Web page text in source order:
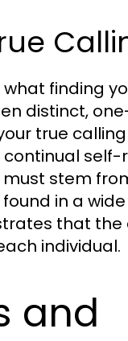
finding
distinct,
true
continual
stem
in a
that
individual.
and